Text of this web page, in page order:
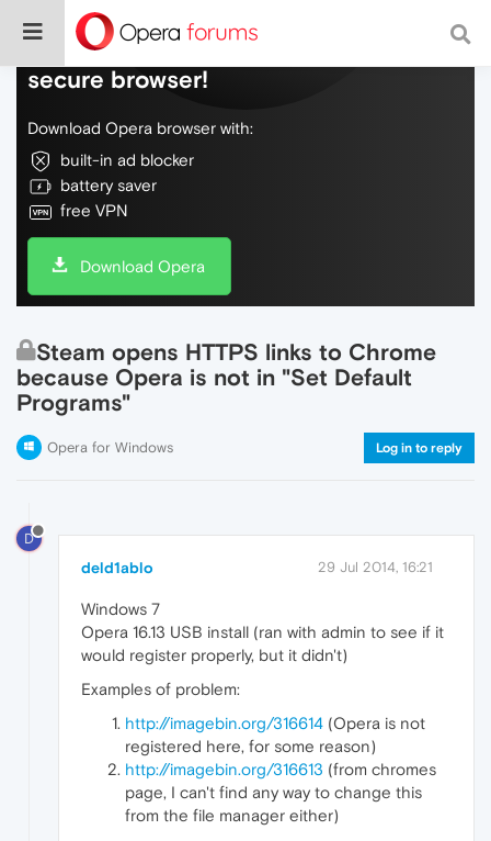
Do more on the web, with a fast and
secure browser!
Download Opera browser with:
built-in ad blocker
battery saver
free VPN
Download Opera
Steam opens HTTPS links to Chrome
because Opera is not in "Set Default
Programs"
Opera for Windows Log in to reply
D
deld1ablo 29 Jul 2014, 16:21
Windows 7
Opera 16.13 USB install (ran with admin to see if it
would register properly, but it didn't)
Examples of problem:
http://imagebin.org/316614 (Opera is not
registered here, for some reason)
http://imagebin.org/316613 (from chromes
page, I can't find any way to change this
from the file manager either)